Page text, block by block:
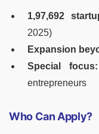
1,97,692
2025)
Expansion
Special focus:
entrepreneurs
Who Can Apply?